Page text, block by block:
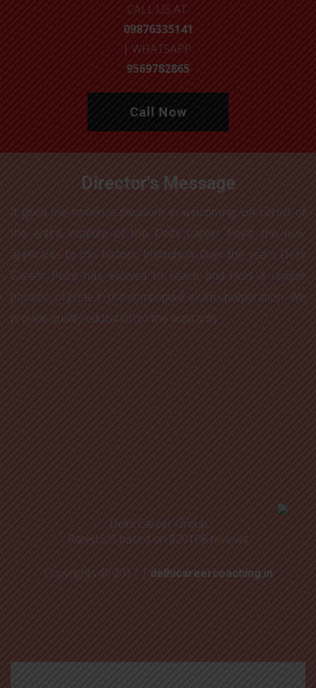
CALL US AT:
09876335141
| WHATSAPP:
9569782865
Call Now
Director's Message
It gives me immense pleasure in welcoming, on behalf of
the entire institute of the Delhi Career Point, the new
applicants to this historic Institution. Over the years Delhi
Career Point has evolved to reach and hold a unique
position of pride in the competitive exams preparation. We
provide quality education to the aspirants.
Delhi Career Group
Rated 5/5 based on 820108 reviews
Copyrights @ 2017 | delhicareercoaching.in